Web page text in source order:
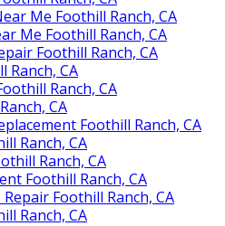
Me Foothill Ranch, CA
Me Foothill Ranch, CA
Foothill Ranch, CA
Ranch, CA
Ranch, CA
CA
Foothill Ranch, CA
Ranch, CA
Ranch, CA
Foothill Ranch, CA
Foothill Ranch, CA
Ranch, CA